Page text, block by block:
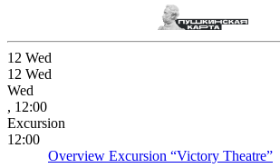
12 Wed
12 Wed
Wed
, 12:00
Excursion
12:00
Overview Excursion “Victory Theatre”